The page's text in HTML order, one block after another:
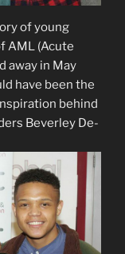
of young
AML (Acute
away in May
have been the
behind
Beverley De-